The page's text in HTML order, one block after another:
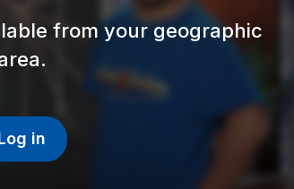
from your geographic
in